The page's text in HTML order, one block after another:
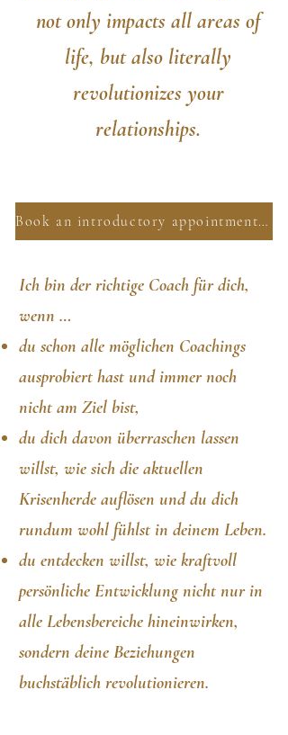
not only impacts all areas of
life, but also literally
revolutionizes your
relationships.
Book an introductory appointment now
Ich bin der richtige Coach für dich,
wenn …
du schon alle möglichen Coachings
ausprobiert hast und immer noch
nicht am Ziel bist,
du dich davon überraschen lassen
willst, wie sich die aktuellen
Krisenherde auflösen und du dich
rundum wohl fühlst in deinem Leben.
du entdecken willst, wie kraftvoll
persönliche Entwicklung nicht nur in
alle Lebensbereiche hineinwirken,
sondern deine Beziehungen
buchstäblich revolutionieren.